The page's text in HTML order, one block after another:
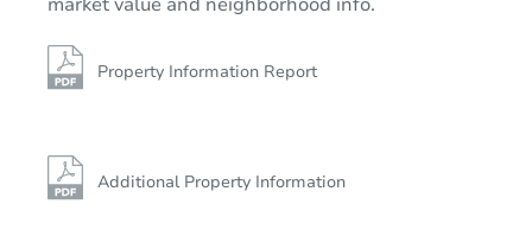
Property Information Report
Additional Property Information